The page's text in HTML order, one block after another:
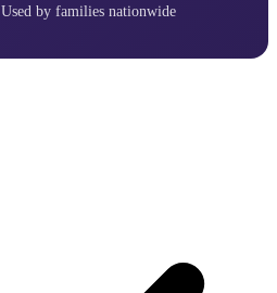
Used by families nationwide